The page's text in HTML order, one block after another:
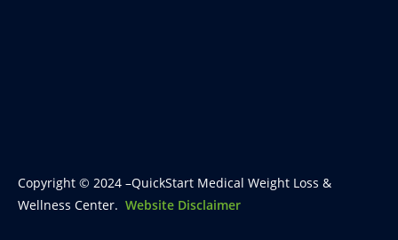
Copyright © 2024 –QuickStart Medical Weight Loss &
Wellness Center. Website Disclaimer